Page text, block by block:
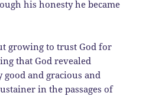
his honesty he became
growing to trust God for
that God revealed
and gracious and
in the passages of